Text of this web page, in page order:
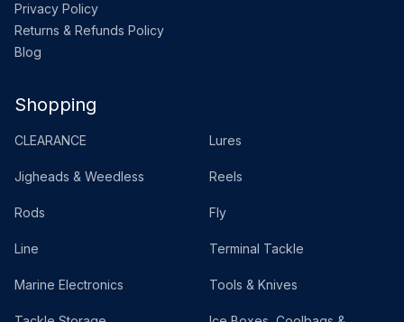
Privacy Policy
Returns & Refunds Policy
Blog
Shopping
CLEARANCE Lures
Jigheads & Weedless Reels
Rods Fly
Line Terminal Tackle
Marine Electronics Tools & Knives